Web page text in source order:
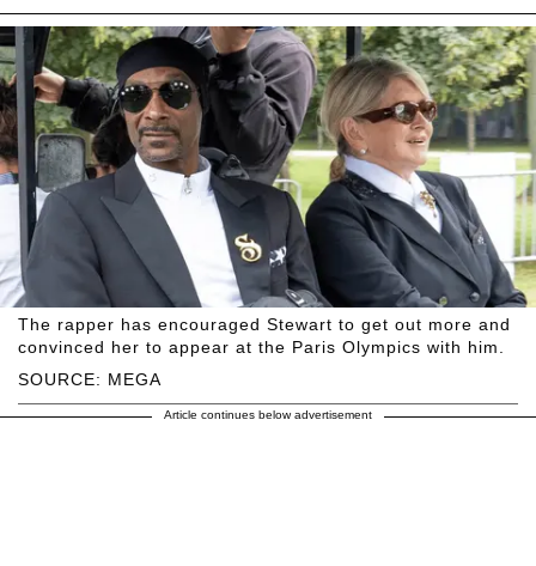
SOURCE: MEGA
The rapper has encouraged Stewart to get out more and
convinced her to appear at the Paris Olympics with him.
Article continues below advertisement